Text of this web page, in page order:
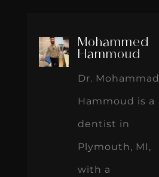
Mohammed
Hammoud
Dr. Mohammad
Hammoud is a
dentist in
Plymouth, MI,
with a